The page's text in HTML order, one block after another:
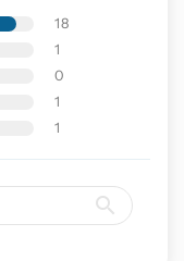
18
1
0
1
1